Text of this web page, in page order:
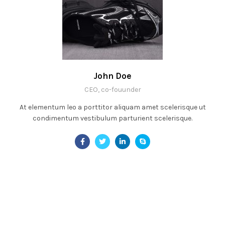
John Doe
CEO, co-fouunder
At elementum leo a porttitor aliquam amet scelerisque ut
condimentum vestibulum parturient scelerisque.